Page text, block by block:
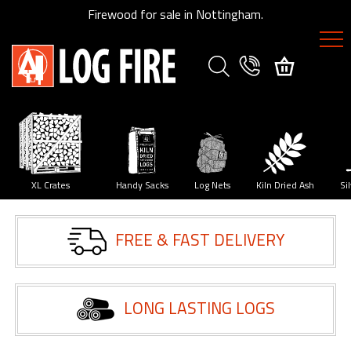
FIREWOOD SPECIES
XL
Size
Guide
Delivery
Method
My
Account
Firewood for sale in Nottingham.
XL Crates Handy Sacks Log Nets Kiln Dried Ash
FREE & FAST DELIVERY
LONG LASTING LOGS